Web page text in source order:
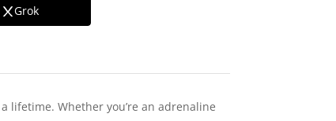
Grok
lifetime. Whether you’re an adrenaline